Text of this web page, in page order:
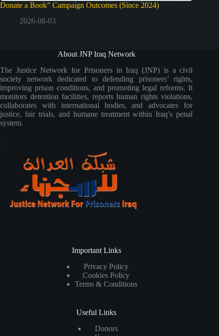
Donate a Book” Campaign Outcomes (Since 2024)
2026-08-03
About JNP Iraq Network
The Justice Network for Prisoners in Iraq (JNP) is a civil
society network dedicated to defending prisoners’ rights,
improving prison conditions, and promoting legal reforms. It
monitors detention facilities, reports human rights violations,
collaborates with international bodies, and advocates for
justice, fair trials, and humane treatment within Iraq’s penal
system.
Important Links
Privacy Policy
Cookies Policy
Terms & Conditions
Useful Links
Donors